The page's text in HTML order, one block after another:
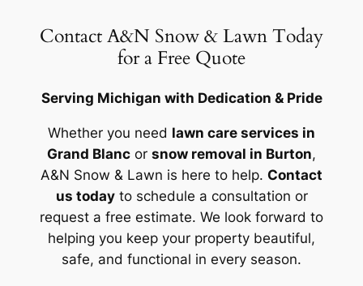
Contact A&N Snow & Lawn Today
for a Free Quote
Serving Michigan with Dedication & Pride
Whether you need lawn care services in
Grand Blanc or snow removal in Burton,
A&N Snow & Lawn is here to help. Contact
us todayto schedule a consultation or
request a free estimate. We look forward to
helping you keep your property beautiful,
safe, and functional in every season.